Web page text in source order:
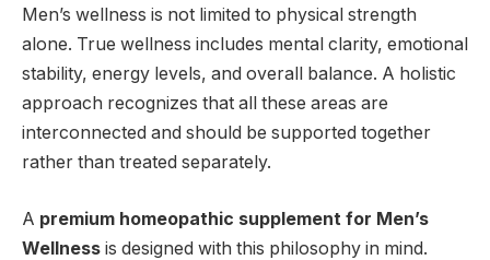
Men’s wellness is not limited to physical strength
alone. True wellness includes mental clarity, emotional
stability, energy levels, and overall balance. A holistic
approach recognizes that all these areas are
interconnected and should be supported together
rather than treated separately.
A premium homeopathic supplement for Men’s
Wellness is designed with this philosophy in mind.